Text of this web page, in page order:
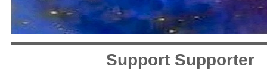
Support Supporter